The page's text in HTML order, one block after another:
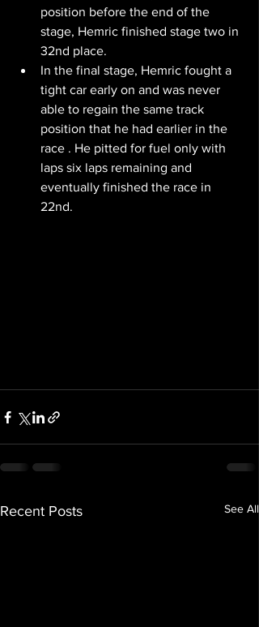
position before the end of the
stage, Hemric finished stage two in
32nd place.
In the final stage, Hemric fought a
tight car early on and was never
able to regain the same track
position that he had earlier in the
race . He pitted for fuel only with
laps six laps remaining and
eventually finished the race in
22nd.
Recent Posts See All